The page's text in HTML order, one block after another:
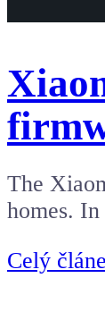
The
homes.
Celý